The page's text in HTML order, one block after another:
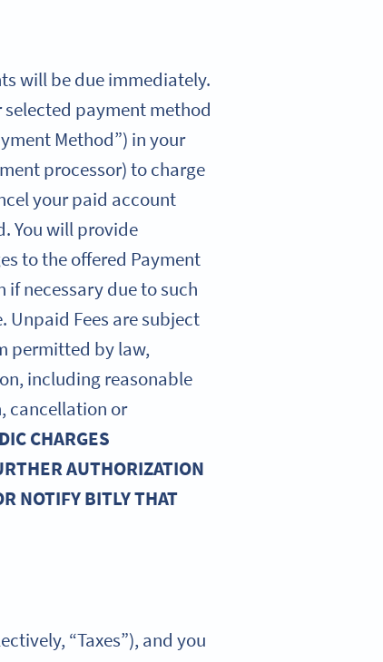
will be due immediately.
payment method
Method”) in your
processor) to charge
your paid account
You will provide
to the offered Payment
necessary due to such
Unpaid Fees are subject
permitted by law,
including reasonable
cancellation or
CHARGES
AUTHORIZATION
NOTIFY BITLY THAT
“Taxes”), and you